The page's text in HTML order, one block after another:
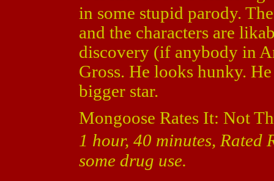
in some stupid parody.
and the characters are
discovery (if anybody in
Gross. He looks hunky.
bigger star.
Mongoose Rates It: Not
1 hour, 40 minutes, Rated
some drug use.